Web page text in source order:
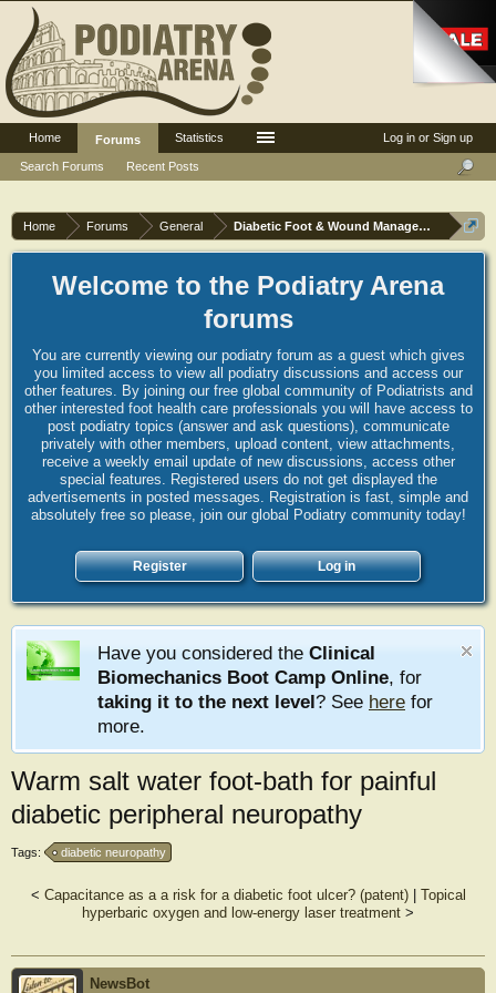
Home Forums General Diabetic Foot & Wound Management
Welcome to the Podiatry Arena
forums
You are currently viewing our podiatry forum as a guest which gives
you limited access to view all podiatry discussions and access our
other features. By joining our free global community of Podiatrists and
other interested foot health care professionals you will have access to
post podiatry topics (answer and ask questions), communicate
privately with other members, upload content, view attachments,
receive a weekly email update of new discussions, access other
special features. Registered users do not get displayed the
advertisements in posted messages. Registration is fast, simple and
absolutely free so please, join our global Podiatry community today!
Register Log in
Have you considered the Clinical
Biomechanics Boot Camp Online, for
taking it to the next level? See here for
more.
Warm salt water foot-bath for painful
diabetic peripheral neuropathy
Tags: diabetic neuropathy
< Capacitance as a a risk for a diabetic foot ulcer? (patent)| Topical
hyperbaric oxygen and low-energy laser treatment >
NewsBot
Log in or Sign up
Home
Forums
Search Forums
Recent Posts
Statistics